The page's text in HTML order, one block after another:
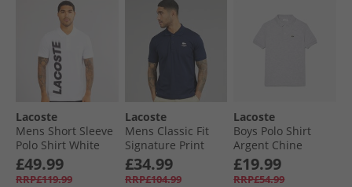
Lacoste
Mens Short Sleeve
Polo Shirt White
£49.99
RRP£119.99
Lacoste
Mens Classic Fit
Signature Print
Polo Midnight Blue
£34.99
RRP£104.99
Lacoste
Boys Polo Shirt
Argent Chine
£19.99
RRP£54.99